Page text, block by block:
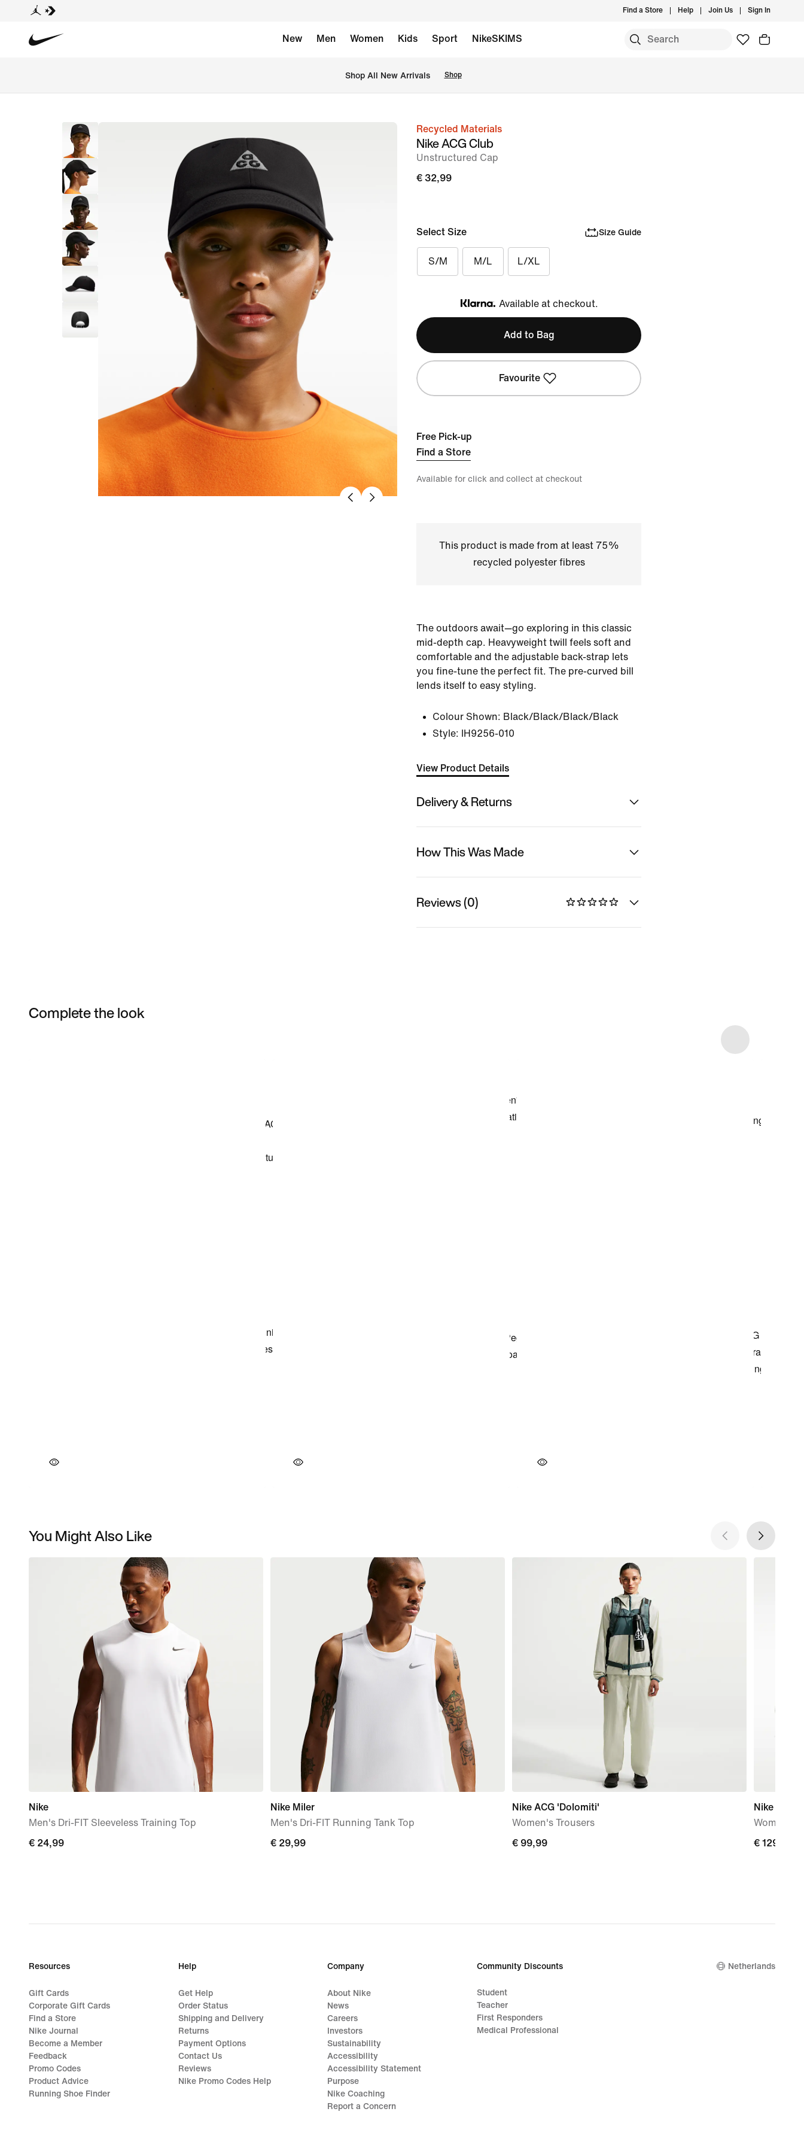
Find a Store Help Join Us Sign In
New Men Women Kids Sport NikeSKIMS
Shop All New Arrivals Shop
imageRecycled Materials
Nike ACG Club
Unstructured Cap
€ 32,99
Select Size Size Guide
S/M M/L L/XL
Klarna
Available at checkout.
Add to Bag
Favourite
Free Pick-up
Find a Store
Available for click and collect at checkout
This product is made from at least 75%
recycled polyester fibres
The outdoors await—go exploring in this classic
mid-depth cap. Heavyweight twill feels soft and
comfortable and the adjustable back-strap lets
you fine-tune the perfect fit. The pre-curved bill
lends itself to easy styling.
Colour Shown: Black/Black/Black/Black
Style:
IH9256-010
View Product Details
Delivery & Returns
How This Was Made
Reviews (0)
Complete the look
You Might Also Like
Nike
Men's Dri-FIT Sleeveless Training Top
€
€ 24,99
Nike Miler
Men's Dri-FIT Running Tank Top
€
€ 29,99
Nike ACG 'Dolomiti'
Women's Trousers
€
€ 99,99
Nike Free
Women's
€
€ 129,99
Resources
Gift Cards
Corporate Gift Cards
Find a Store
Nike Journal
Become a Member
Feedback
Promo Codes
Product Advice
Running Shoe Finder
Help
Get Help
Order Status
Shipping and Delivery
Returns
Payment Options
Contact Us
Reviews
Nike Promo Codes Help
Company
About Nike
News
Careers
Investors
Sustainability
Accessibility
Accessibility Statement
Purpose
Nike Coaching
Report a Concern
Community Discounts
Student
Teacher
First Responders
Medical Professional
Netherlands